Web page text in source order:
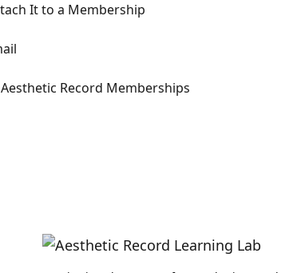
It to a Membership
Record Memberships